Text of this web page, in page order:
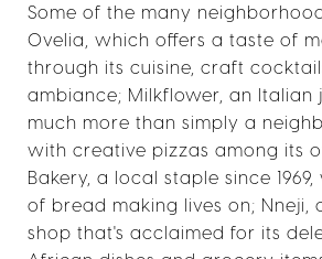
Some of the many
Ovelia, which offers a taste of
through its cuisine, craft
ambiance; Milkflower, an Italian
much more than simply a
with creative pizzas among its
Bakery, a local staple since
of bread making lives on; Nneji,
shop that's acclaimed for its